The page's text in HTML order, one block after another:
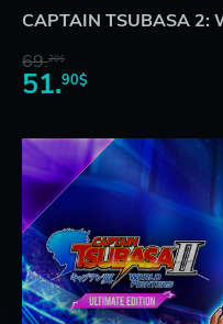
CAPTAIN TSUBASA 2:
69.20$
51.90$